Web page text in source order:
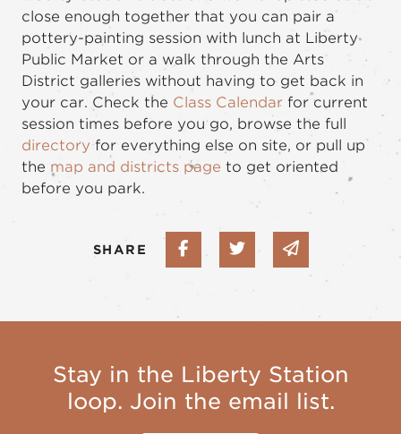
close enough together that you can pair a
pottery-painting session with lunch at Liberty
Public Market or a walk through the Arts
District galleries without having to get back in
your car. Check the Class Calendar for current
session times before you go, browse the full
directoryfor everything else on site, or pull up
the map and districts page to get oriented
before you park.
SHARE Share on Facebook
Share on Twitter
Share via
Stay in the Liberty Station
loop. Join the email list.